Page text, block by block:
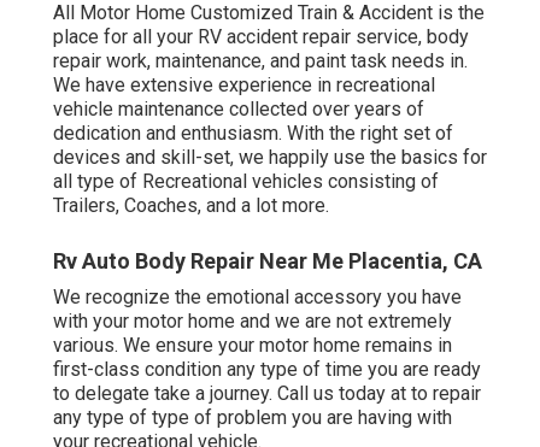
All Motor Home Customized Train & Accident is the
place for all your RV accident repair service, body
repair work, maintenance, and paint task needs in.
We have extensive experience in recreational
vehicle maintenance collected over years of
dedication and enthusiasm. With the right set of
devices and skill-set, we happily use the basics for
all type of Recreational vehicles consisting of
Trailers, Coaches, and a lot more.
Rv Auto Body Repair Near Me Placentia, CA
We recognize the emotional accessory you have
with your motor home and we are not extremely
various. We ensure your motor home remains in
first-class condition any type of time you are ready
to delegate take a journey. Call us today at to repair
any type of type of problem you are having with
your recreational vehicle.